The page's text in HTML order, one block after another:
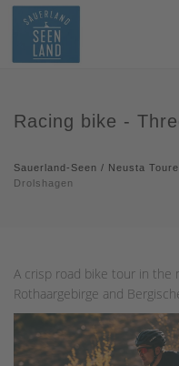
Racing bike -
Sauerland-Seen / Neusta
Drolshagen
A crisp road bike tour in the
Rothaargebirge and